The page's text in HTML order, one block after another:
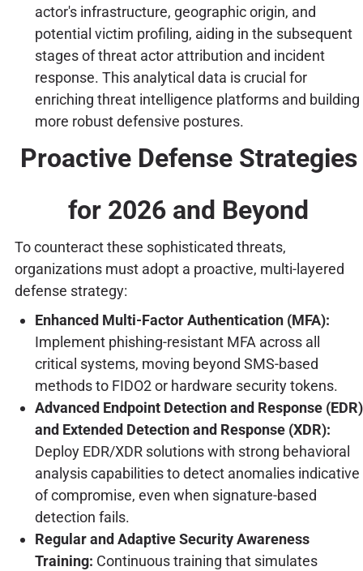
actor's infrastructure, geographic origin, and
potential victim profiling, aiding in the subsequent
stages of threat actor attribution and incident
response. This analytical data is crucial for
enriching threat intelligence platforms and building
more robust defensive postures.
Proactive Defense Strategies
for 2026 and Beyond
To counteract these sophisticated threats,
organizations must adopt a proactive, multi-layered
defense strategy:
Enhanced Multi-Factor Authentication (MFA):
Implement phishing-resistant MFA across all
critical systems, moving beyond SMS-based
methods to FIDO2 or hardware security tokens.
Advanced Endpoint Detection and Response (EDR)
and Extended Detection and Response (XDR):
Deploy EDR/XDR solutions with strong behavioral
analysis capabilities to detect anomalies indicative
of compromise, even when signature-based
detection fails.
Regular and Adaptive Security Awareness
Training: Continuous training that simulates